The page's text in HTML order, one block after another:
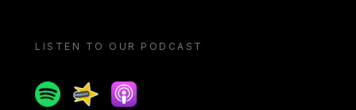
LISTEN TO OUR PODCAST
SpotifySpreakerApple podcast